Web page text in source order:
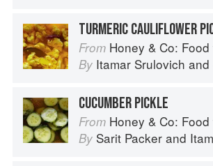
TURMERIC CAULIFLOWER
From Honey & Co: Food from
By Itamar Srulovich and
CUCUMBER PICKLE
From Honey & Co: Food from
By Sarit Packer and